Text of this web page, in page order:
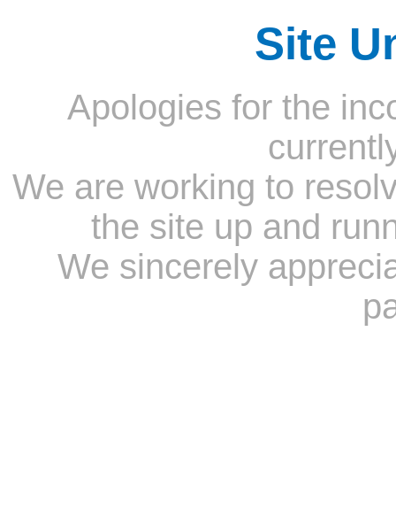
Site
Apologies for the
We are working to
the site up and
We sincerely